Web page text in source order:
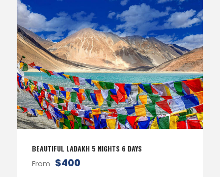
BEAUTIFUL LADAKH 5 NIGHTS 6 DAYS
From $400